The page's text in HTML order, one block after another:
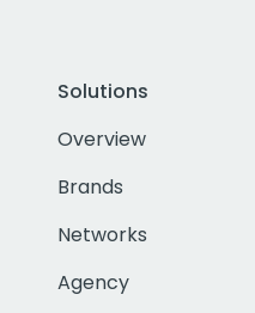
Solutions
Overview
Brands
Networks
Agency